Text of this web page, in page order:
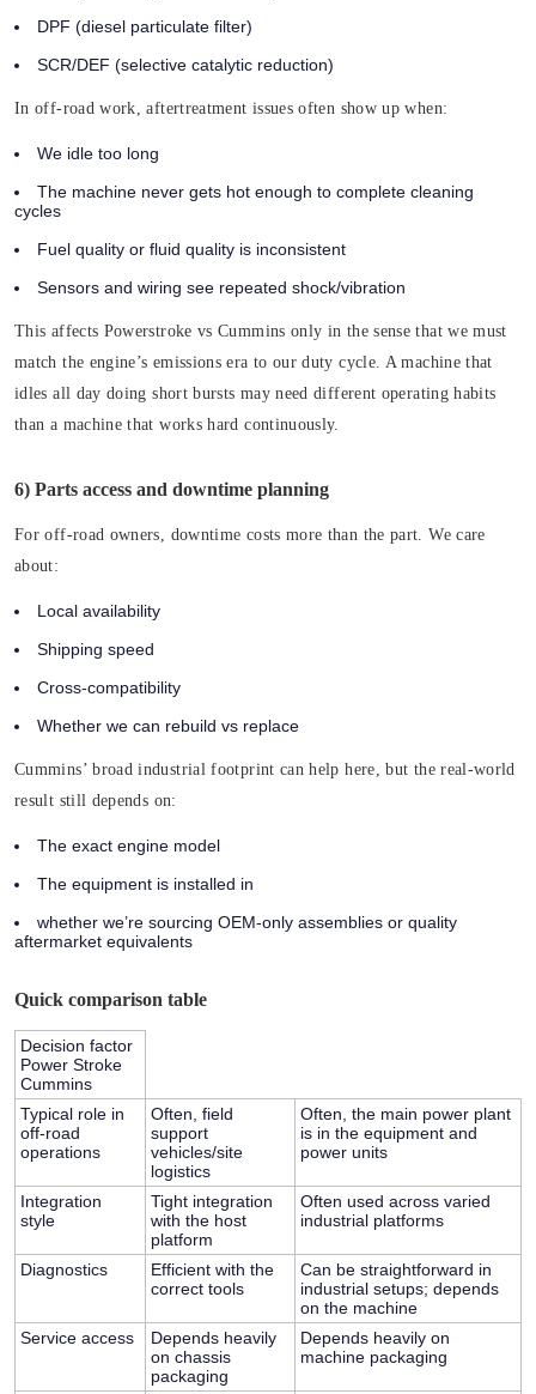
DPF (diesel particulate filter)
SCR/DEF (selective catalytic reduction)
In off-road work, aftertreatment issues often show up when:
We idle too long
The machine never gets hot enough to complete cleaning
cycles
Fuel quality or fluid quality is inconsistent
Sensors and wiring see repeated shock/vibration
This affects Powerstroke vs Cummins only in the sense that we must
match the engine’s emissions era to our duty cycle. A machine that
idles all day doing short bursts may need different operating habits
than a machine that works hard continuously.
6) Parts access and downtime planning
For off-road owners, downtime costs more than the part. We care
about:
Local availability
Shipping speed
Cross-compatibility
Whether we can rebuild vs replace
Cummins’ broad industrial footprint can help here, but the real-world
result still depends on:
The exact engine model
The equipment is installed in
whether we’re sourcing OEM-only assemblies or quality
aftermarket equivalents
Quick comparison table
Decision factor
Power Stroke
Cummins
Typical role in
off-road
operations
Often, field
support
vehicles/site
logistics
Often, the main power plant
is in the equipment and
power units
Integration
style
Tight integration
with the host
platform
Often used across varied
industrial platforms
Diagnostics
Efficient with the
correct tools
Can be straightforward in
industrial setups; depends
on the machine
Service access
Depends heavily
on chassis
packaging
Depends heavily on
machine packaging